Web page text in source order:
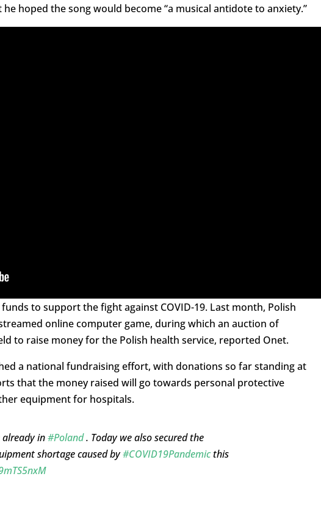
hoped the song would become “a musical antidote to anxiety.”
to support the fight against COVID-19. Last month, Polish
online computer game, during which an auction of
to raise money for the Polish health service, reported Onet.
a national fundraising effort, with donations so far standing at
that the money raised will go towards personal protective
equipment for hospitals.
already in#Poland. Today we also secured the
shortage caused by#COVID19Pandemicthis